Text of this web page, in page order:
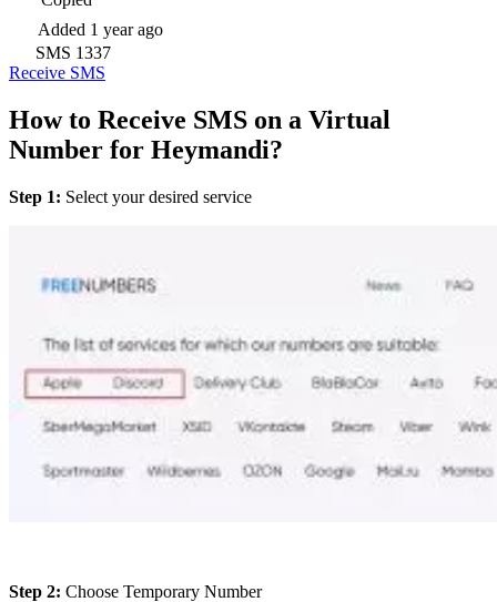
Added 1 year ago
SMS 1337
Receive SMS
How to Receive SMS on a Virtual
Number for Heymandi?
Step 1: Select your desired service
Step 2: Choose Temporary Number